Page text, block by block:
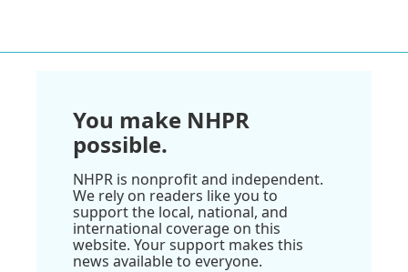
You make NHPR
possible.
NHPR is nonprofit and independent.
We rely on readers like you to
support the local, national, and
international coverage on this
website. Your support makes this
news available to everyone.